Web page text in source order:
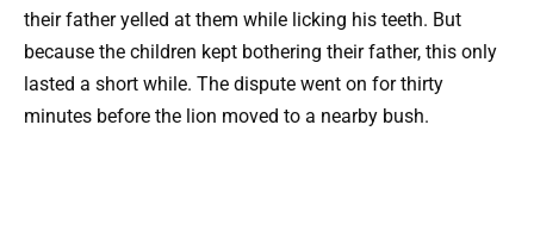
their father yelled at them while licking his teeth. But
because the children kept bothering their father, this only
lasted a short while. The dispute went on for thirty
minutes before the lion moved to a nearby bush.